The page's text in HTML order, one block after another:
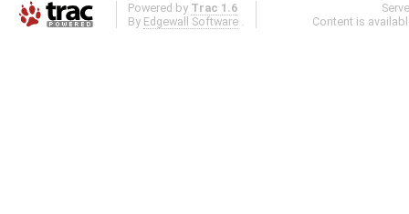
Powered by Trac 1.6
By Edgewall Software .
Content is